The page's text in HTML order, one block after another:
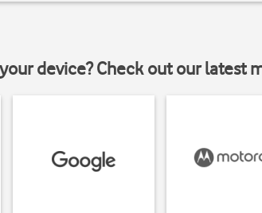
device? Check out our latest